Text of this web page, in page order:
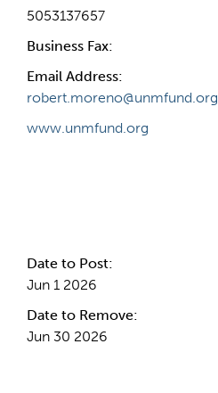
5053137657
Business Fax:
Email Address:
robert.moreno@unmfund.org
www.unmfund.org
Date to Post:
Jun 1 2026
Date to Remove:
Jun 30 2026